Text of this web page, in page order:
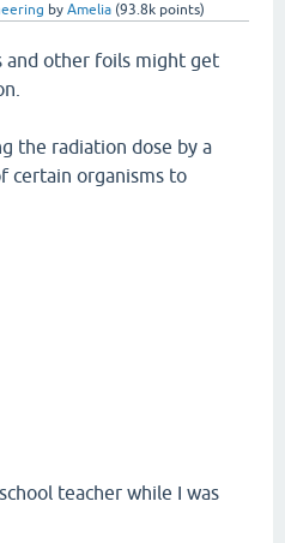
by Amelia (93.8k points)
and other foils might get
the radiation dose by a
certain organisms to
teacher while I was